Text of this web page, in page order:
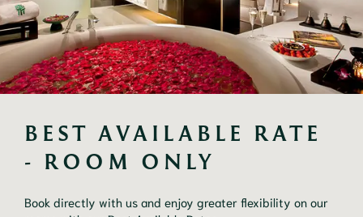
BEST AVAILABLE RATE
- ROOM ONLY
Book directly with us and enjoy greater flexibility on our